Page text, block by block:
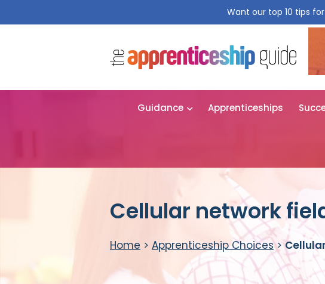
Want our top 10 tips
Guidance Apprenticeships
Cellular network
Home > Apprenticeship Choices>